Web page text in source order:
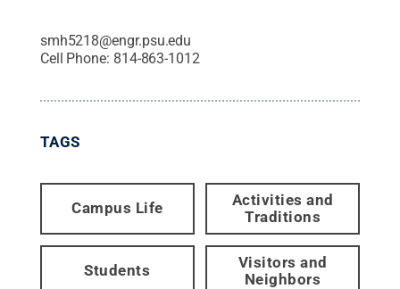
smh5218@engr.psu.edu
Cell Phone: 814-863-1012
TAGS
Campus Life
Activities and
Traditions
Students
Visitors and
Neighbors